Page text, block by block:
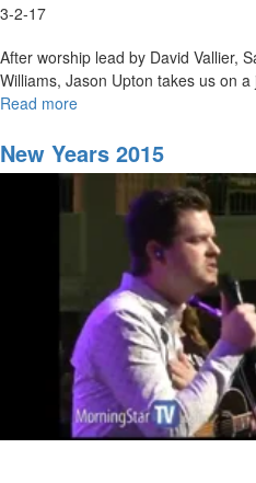
3-2-17
After worship lead by David Vallier,
Williams, Jason Upton takes us on
Read more
Journey
through
New Years 2015